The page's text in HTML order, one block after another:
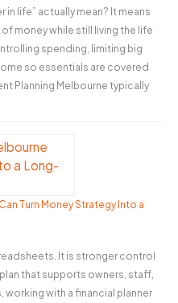
life” actually mean? It means
money while still living the life
spending, limiting big
so essentials are covered
Planning Melbourne typically
Turn Money Strategy Into a
It is stronger control
that supports owners, staff,
working with a financial planner